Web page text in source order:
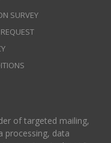
SURVEY
of targeted mailing,
processing, data